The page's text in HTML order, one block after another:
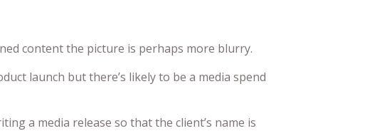
content the picture is perhaps more blurry.
launch but there’s likely to be a media spend
a media release so that the client’s name is